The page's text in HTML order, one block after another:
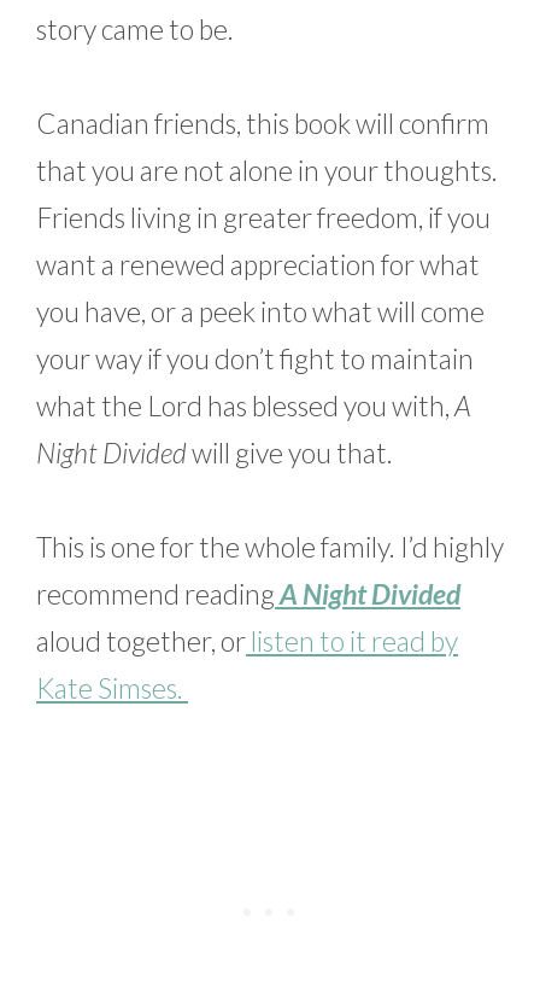
story came to be.
Canadian friends, this book will confirm
that you are not alone in your thoughts.
Friends living in greater freedom, if you
want a renewed appreciation for what
you have, or a peek into what will come
your way if you don’t fight to maintain
what the Lord has blessed you with,A
Night Dividedwill give you that.
This is one for the whole family. I’d highly
recommend readingA Night Divided
aloud together, or listen to it read by
Kate Simses.